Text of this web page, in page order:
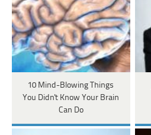
10 Mind-Blowing Things
You Didn't Know Your Brain
Can Do